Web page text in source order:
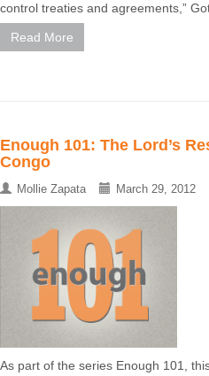
control treaties and agreements,”
Read More
Enough 101: The Lord’s
Congo
Mollie Zapata March 29, 2012
As part of the series Enough 101,